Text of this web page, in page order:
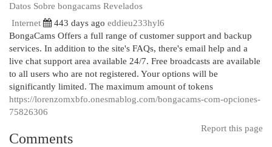
Datos Sobre bongacams Revelados
Internet
443 days ago eddieu233hyl6
BongaCams Offers a full range of customer support and backup
services. In addition to the site's FAQs, there's email help and a
live chat support area available 24/7. Free broadcasts are available
to all users who are not registered. Your options will be
significantly limited. The maximum amount of tokens
https://lorenzomxbfo.onesmablog.com/bongacams-com-opciones-
75826306
Report this page
Comments